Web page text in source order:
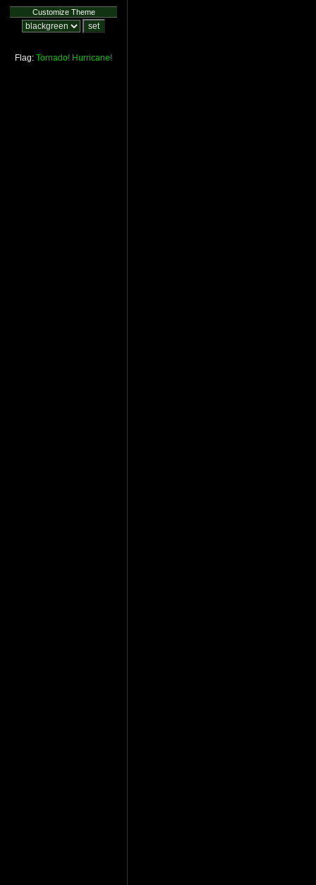
Customize Theme
Flag: Tornado! Hurricane!